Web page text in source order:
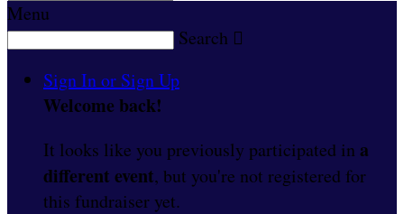
Menu
Search 
Sign In or Sign Up
Welcome back!
It looks like you previously participated in a
different event, but you're not registered for
this fundraiser yet.